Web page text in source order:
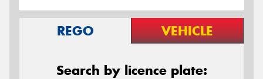
REGO VEHICLE
Search by licence plate: